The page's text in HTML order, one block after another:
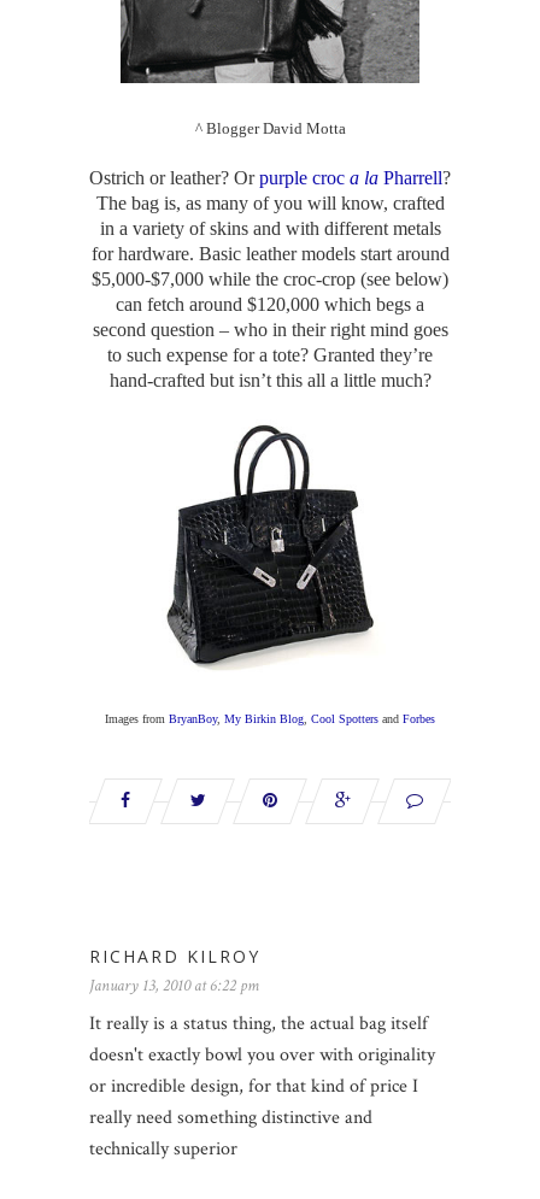
^ Blogger David Motta
Ostrich or leather? Orpurple croc a la Pharrell?
The bag is, as many of you will know, crafted
in a variety of skins and with different metals
for hardware. Basic leather models start around
$5,000-$7,000 while the croc-crop (see below)
can fetch around $120,000 which begs a
second question – who in their right mind goes
to such expense for a tote? Granted they’re
hand-crafted but isn’t this all a little much?
Images from BryanBoy, My Birkin Blog Cool Spotters and Forbes
RICHARD KILROY
January 13, 2010 at 6:22 pm
It really is a status thing, the actual bag itself
doesn't exactly bowl you over with originality
or incredible design, for that kind of price I
really need something distinctive and
technically superior